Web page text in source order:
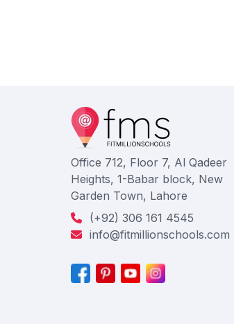
Office 712, Floor 7, Al Qadeer
Heights, 1-Babar block, New
Garden Town, Lahore
(+92) 306 161 4545
info@fitmillionschools.com